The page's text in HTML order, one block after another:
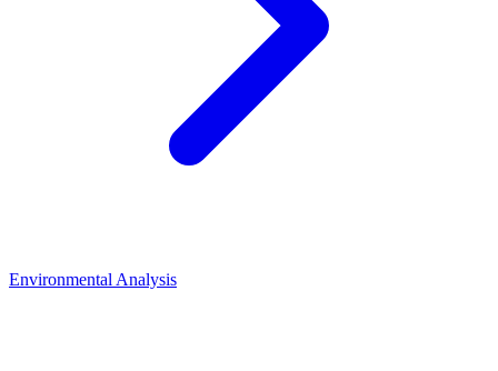
Environmental Analysis